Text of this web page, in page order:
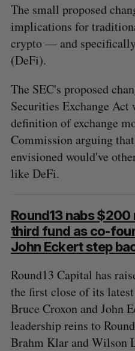
The small proposed
implications for
crypto — and
(DeFi).
The SEC's proposed
Securities Exchange Act
definition of exchange
Commission arguing
envisioned would've
like DeFi.
Round13 nabs
third fund as co-
John Eckert step
Round13 Capital has
the first close of its
Bruce Croxon and John
leadership reins to
Brahm Klar and Wilson
S
e
a